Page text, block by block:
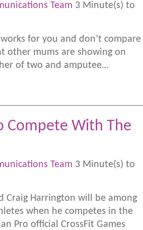
Team 3 Minute(s) to
for you and don’t compare
other mums are showing on
of two and amputee…
Compete With The
Team 3 Minute(s) to
Craig Harrington will be among
when he competes in the
Pro official CrossFit Games